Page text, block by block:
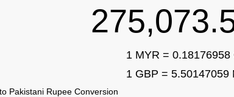
1 MYR = 0.18176958
1 GBP = 5.50147059
Pakistani Rupee Conversion